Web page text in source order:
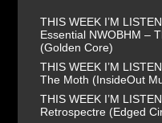
THIS WEEK I’M
Essential NWOBHM –
(Golden Core)
THIS WEEK I’M
The Moth (InsideOut
THIS WEEK I’M
Retrospectre (Edged